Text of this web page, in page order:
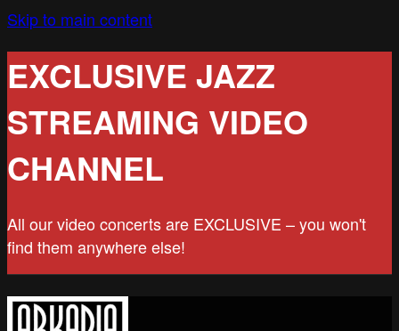
Skip to main content
EXCLUSIVE JAZZ
STREAMING VIDEO
CHANNEL
All our video concerts are EXCLUSIVE – you won't
find them anywhere else!